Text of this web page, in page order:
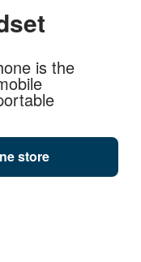
is the
store